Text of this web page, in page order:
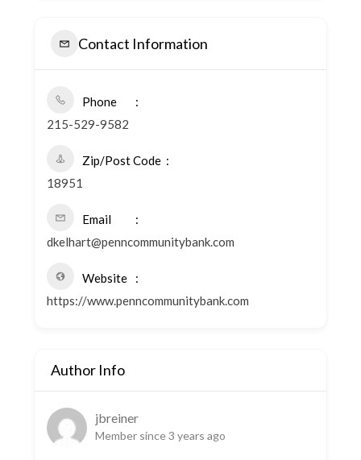
Contact Information
Phone
215-529-9582
Zip/Post Code
18951
Email
dkelhart@penncommunitybank.com
Website
https://www.penncommunitybank.com
Author Info
jbreiner
Member since 3 years ago